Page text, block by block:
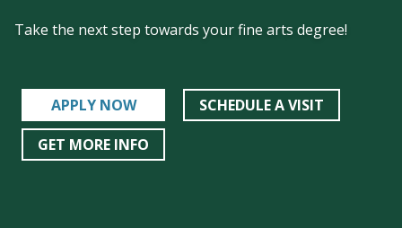
Take the next step towards your fine arts degree!
APPLY NOW
SCHEDULE A VISIT
GET MORE INFO